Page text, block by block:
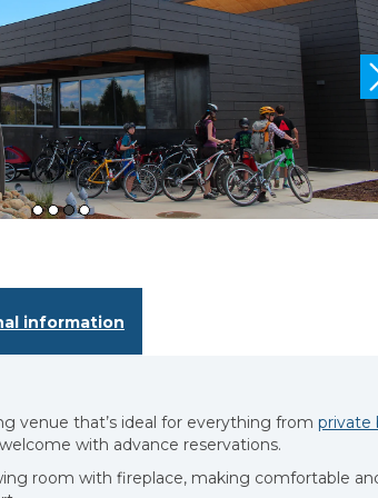
information
venue that’s ideal for everything from private
with advance reservations.
room with fireplace, making comfortable